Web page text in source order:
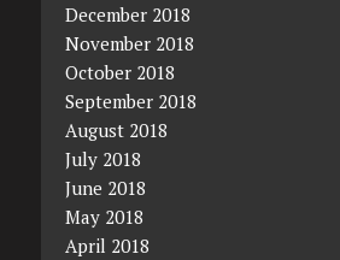
December 2018
November 2018
October 2018
September 2018
August 2018
July 2018
June 2018
May 2018
April 2018